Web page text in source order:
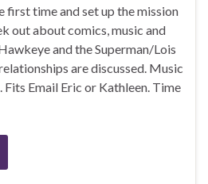
time and set up the mission
out about comics, music and
and the Superman/Lois
are discussed. Music
Email Eric or Kathleen. Time